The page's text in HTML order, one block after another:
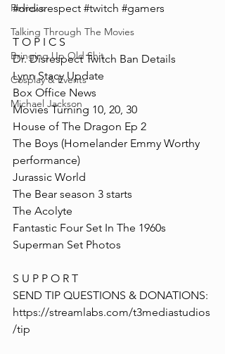
Reviews
Talking Through The Movies
Bringing Up Old Shit
Cosplay & Events
Michael Jackson
#drdisrespect #twitch #gamers
T O P I C S
Dr. Disrespect Twitch Ban Details
Lynn Stacy Update
Box Office News
Movies Turning 10, 20, 30
House of The Dragon Ep 2
The Boys (Homelander Emmy Worthy
performance)
Jurassic World
The Bear season 3 starts
The Acolyte
Fantastic Four Set In The 1960s
Superman Set Photos
S U P P O R T
SEND TIP QUESTIONS & DONATIONS:
https://streamlabs.com/t3mediastudios
/tip